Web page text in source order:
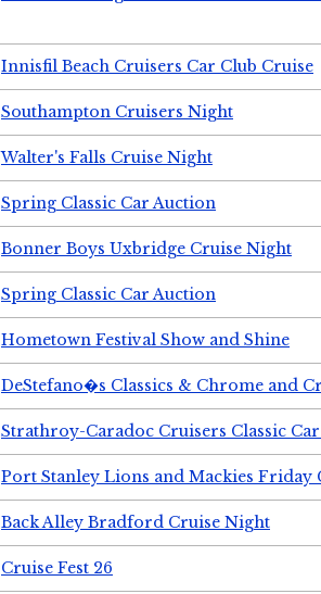
Innisfil Beach Cruisers Car Club Cruise
Southampton Cruisers Night
Walter's Falls Cruise Night
Spring Classic Car Auction
Bonner Boys Uxbridge Cruise Night
Spring Classic Car Auction
Hometown Festival Show and Shine
DeStefano�s Classics & Chrome and
Strathroy-Caradoc Cruisers Classic
Port Stanley Lions and Mackies Friday
Back Alley Bradford Cruise Night
Cruise Fest 26